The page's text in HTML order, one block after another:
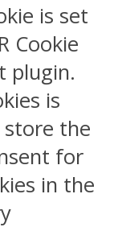
is set
Cookie
plugin.
is
the
for
in the